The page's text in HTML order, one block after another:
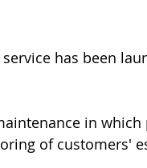
has been
in
of customers'